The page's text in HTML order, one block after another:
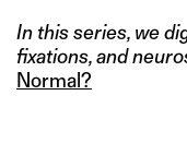
In this series, we
fixations, and
Normal?